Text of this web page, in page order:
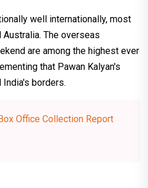
well internationally, most
Australia. The overseas
are among the highest ever
that Pawan Kalyan's
borders.
Office Collection Report